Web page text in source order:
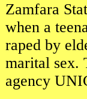
Zamfara
when a
raped by
marital sex.
agency